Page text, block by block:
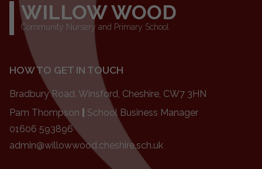
WILLOW WOOD
Community Nursery and Primary School
HOW TO GET IN TOUCH
Bradbury Road, Winsford, Cheshire, CW7 3HN
Pam Thompson
School Business Manager
01606 593896
admin@willowwood.cheshire.sch.uk